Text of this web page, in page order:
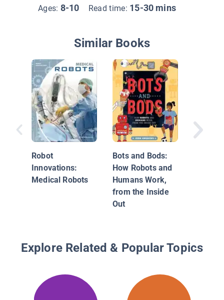
Ages: 8-10 Read time: 15-30 mins
Similar Books
Robot
Innovations:
Medical Robots
Bots and Bods:
How Robots and
Humans Work,
from the Inside
Out
Explore Related & Popular Topics